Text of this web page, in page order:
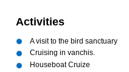
Activities
A visit to the bird sanctuary
Cruising in vanchis.
Houseboat Cruize